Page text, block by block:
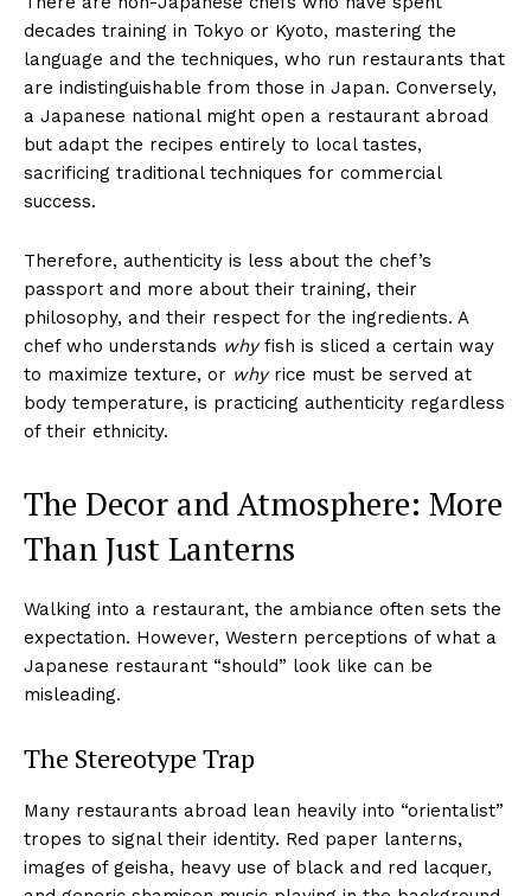
decades training in Tokyo or Kyoto, mastering the
language and the techniques, who run restaurants that
are indistinguishable from those in Japan. Conversely,
a Japanese national might open a restaurant abroad
but adapt the recipes entirely to local tastes,
sacrificing traditional techniques for commercial
success.
Therefore, authenticity is less about the chef’s
passport and more about their training, their
philosophy, and their respect for the ingredients. A
chef who understands whyfish is sliced a certain way
to maximize texture, or whyrice must be served at
body temperature, is practicing authenticity regardless
of their ethnicity.
The Decor and Atmosphere: More
Than Just Lanterns
Walking into a restaurant, the ambiance often sets the
expectation. However, Western perceptions of what a
Japanese restaurant “should” look like can be
misleading.
The Stereotype Trap
Many restaurants abroad lean heavily into “orientalist”
tropes to signal their identity. Red paper lanterns,
images of geisha, heavy use of black and red lacquer,